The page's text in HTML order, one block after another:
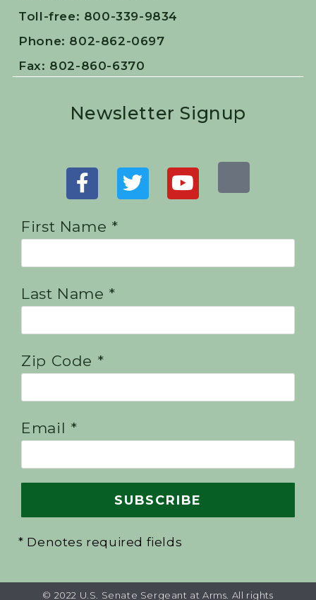
Toll-free: 800-339-9834
Phone: 802-862-0697
Fax: 802-860-6370
Newsletter Signup
First Name *
Last Name *
Zip Code *
Email *
* Denotes required fields
© 2022 U.S. Senate Sergeant at Arms. All rights